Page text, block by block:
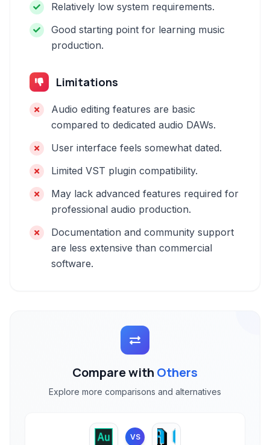
Relatively low system requirements.
Good starting point for learning music
production.
Limitations
Audio editing features are basic
compared to dedicated audio DAWs.
User interface feels somewhat dated.
Limited VST plugin compatibility.
May lack advanced features required for
professional audio production.
Documentation and community support
are less extensive than commercial
software.
Compare with Others
Explore more comparisons and alternatives
VS